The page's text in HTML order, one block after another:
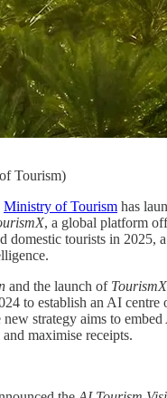
Tourism)
Ministry of Tourism has
, a global platform
tourists in 2025,
and the launch of TourismX
to establish an AI centre
strategy aims to
maximise receipts.